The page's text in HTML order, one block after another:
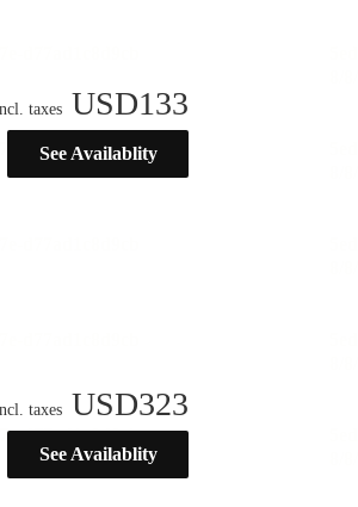
taxes USD133
See Availablity
taxes USD323
See Availablity